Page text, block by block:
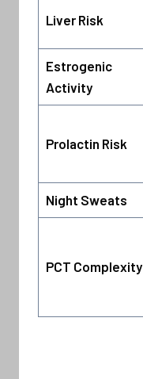
Liver Risk
Estrogenic
Activity
Prolactin Risk
Night Sweats
PCT Complexity